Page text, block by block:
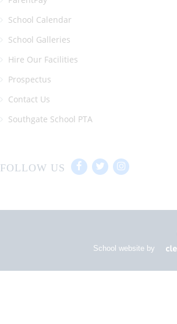
School Calendar
School Galleries
Hire Our Facilities
Prospectus
Contact Us
Southgate School PTA
FOLLOW US
School website by